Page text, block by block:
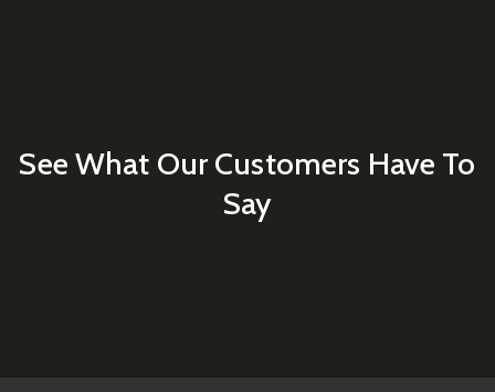
See What Our Customers Have To
Say